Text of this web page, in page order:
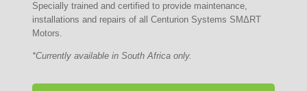
Specially trained and certified to provide maintenance,
installations and repairs of all Centurion Systems SMΔRT
Motors.
*Currently available in South Africa only.